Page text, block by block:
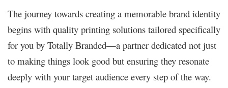
The journey towards creating a memorable brand identity
begins with quality printing solutions tailored specifically
for you by Totally Branded—a partner dedicated not just
to making things look good but ensuring they resonate
deeply with your target audience every step of the way.